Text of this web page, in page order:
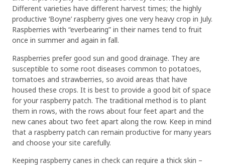
Different varieties have different harvest times; the highly
productive ‘Boyne’ raspberry gives one very heavy crop in July.
Raspberries with “everbearing” in their names tend to fruit
once in summer and again in fall.
Raspberries prefer good sun and good drainage. They are
susceptible to some root diseases common to potatoes,
tomatoes and strawberries, so avoid areas that have
housed these crops. It is best to provide a good bit of space
for your raspberry patch. The traditional method is to plant
them in rows, with the rows about four feet apart and the
new canes about two feet apart along the row. Keep in mind
that a raspberry patch can remain productive for many years
and choose your site carefully.
Keeping raspberry canes in check can require a thick skin –